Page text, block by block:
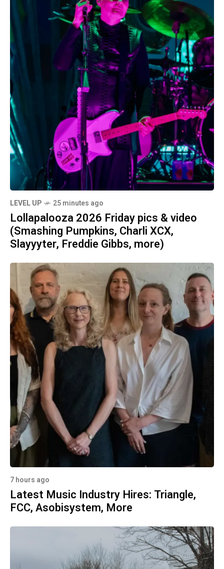
LEVEL UP 25 minutes ago
Lollapalooza 2026 Friday pics & video
(Smashing Pumpkins, Charli XCX,
Slayyyter, Freddie Gibbs, more)
7 hours ago
Latest Music Industry Hires: Triangle,
FCC, Asobisystem, More